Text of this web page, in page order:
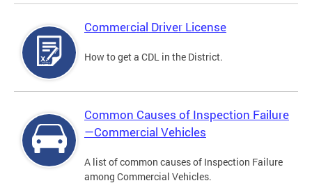
Commercial Driver License
How to get a CDL in the District.
Common Causes of Inspection Failure
—Commercial Vehicles
A list of common causes of Inspection Failure
among Commercial Vehicles.